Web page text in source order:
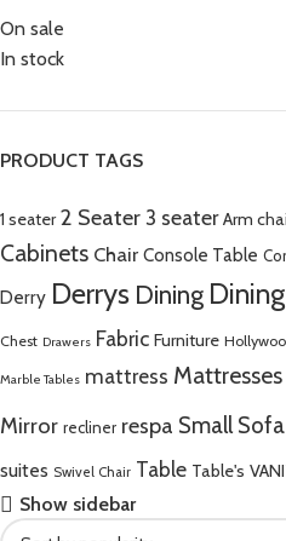
On sale
In stock
PRODUCT TAGS
1 seater 2 Seater3 seater Arm
Cabinets Chair Console Table
Derry Derrys Dining
Chest Drawers Fabric Furniture
Marble Tables mattress Mattresses
Mirror recliner respa Small Sofa
suites Swivel Chair Table Table's
Show sidebar